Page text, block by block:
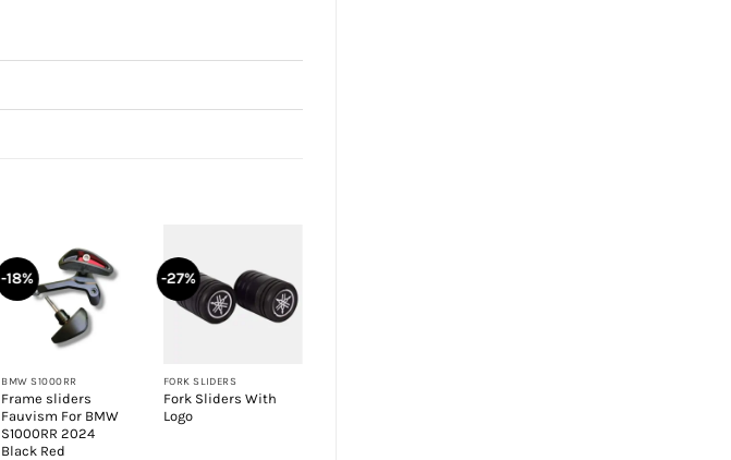
-18%
BMW S1000RR
Frame sliders
Fauvism For BMW
S1000RR 2024
Black Red
-27%
FORK SLIDERS
Fork Sliders With
Logo